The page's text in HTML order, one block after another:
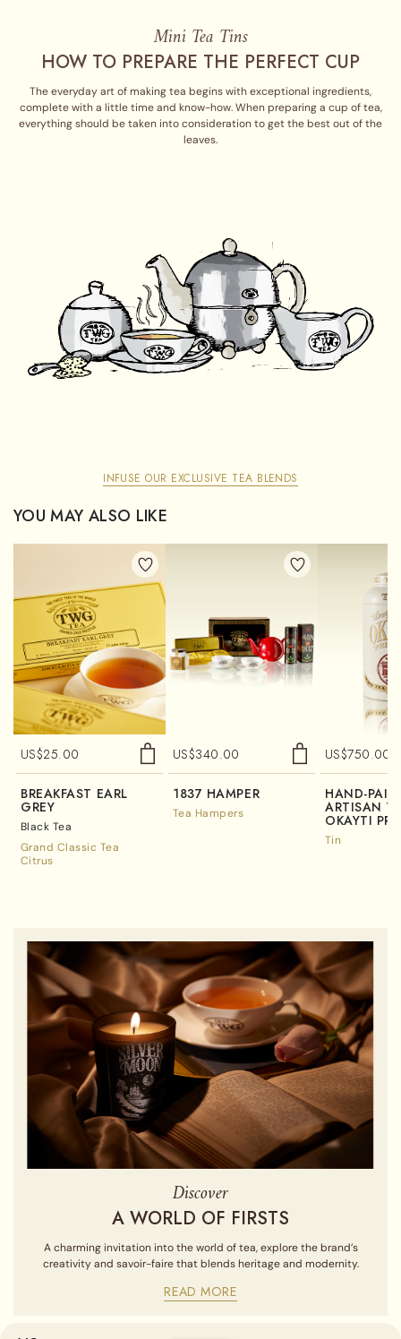
Mini Tea Tins
HOW TO PREPARE THE PERFECT CUP
The everyday art of making tea begins with exceptional ingredients,
complete with a little time and know-how. When preparing a cup of tea,
everything should be taken into consideration to get the best out of the
leaves.
INFUSE OUR EXCLUSIVE TEA BLENDS
YOU MAY ALSO LIKE
US$25.00
BREAKFAST EARL
GREY
Black Tea
Grand Classic Tea
Citrus
US$340.00
1837 HAMPER
Tea Hampers
US$750.00
HAND-
ARTISAN
OKAYTI
Tin
Discover
A WORLD OF FIRSTS
A charming invitation into the world of tea, explore the brand’s
creativity and savoir-faire that blends heritage and modernity.
READ MORE